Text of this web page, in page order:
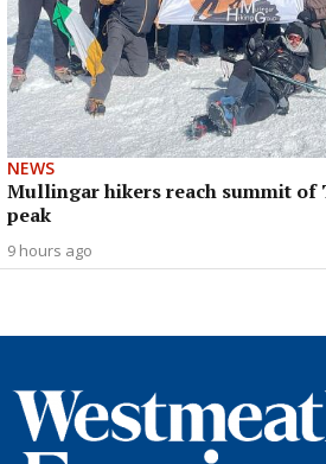
NEWS
Mullingar hikers reach summit of
peak
9 hours ago